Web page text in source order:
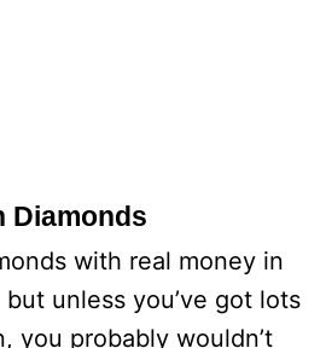
Diamonds
with real money in
unless you’ve got lots
you probably wouldn’t